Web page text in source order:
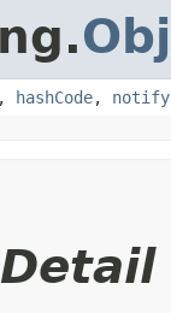
, hashCode, notify